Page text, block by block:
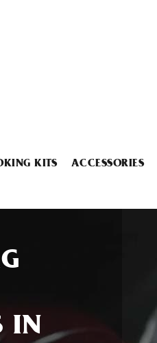
KITS ACCESSORIES
IN